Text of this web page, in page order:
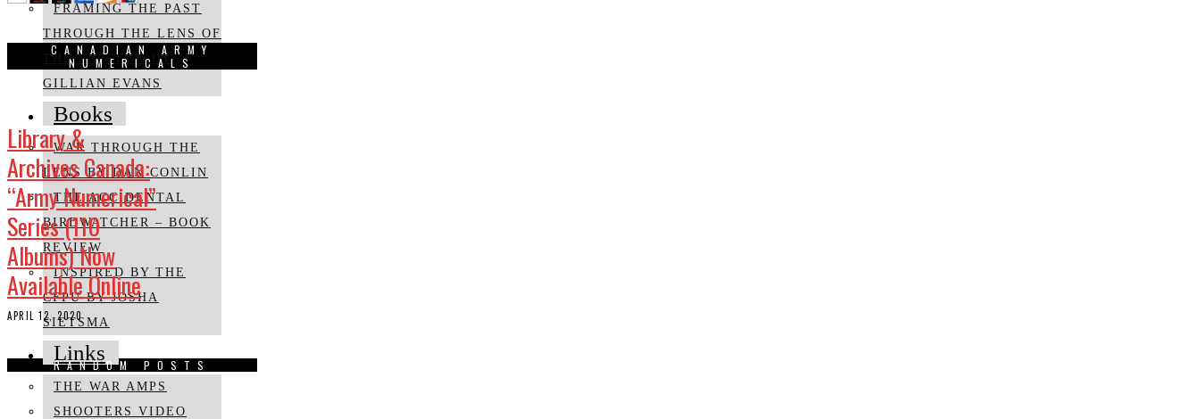
FRAMING THE PAST
THROUGH THE LENS OF
THE PRESENT BY
GILLIAN EVANS
Books
WAR THROUGH THE
LENS BY DAN CONLIN
THE ACCIDENTAL
BIRDWATCHER – BOOK
REVIEW
INSPIRED BY THE
CFPU BY JOSHA
SIETSMA
Links
THE WAR AMPS
SHOOTERS VIDEO
CANADIAN ARMY
NUMERICALS
Library &
Archives Canada:
“Army Numerical”
Series (110
Albums) Now
Available Online
APRIL 12, 2020
RANDOM POSTS